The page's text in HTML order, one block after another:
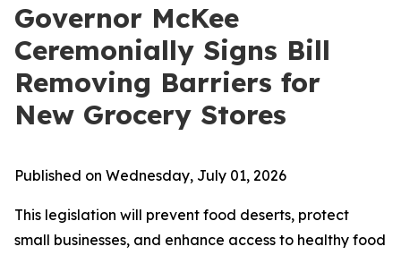
Governor McKee
Ceremonially Signs Bill
Removing Barriers for
New Grocery Stores
Published on Wednesday, July 01, 2026
This legislation will prevent food deserts, protect
small businesses, and enhance access to healthy food